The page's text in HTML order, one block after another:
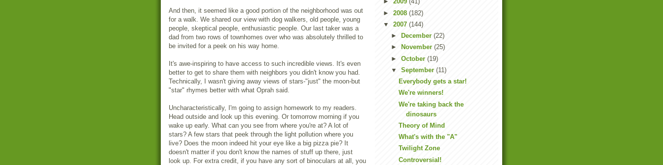
And then, it seemed like a good portion of the neighborhood was out
for a walk. We shared our view with dog walkers, old people, young
people, skeptical people, enthusiastic people. Our last taker was a
dad from two rows of townhomes over who was absolutely thrilled to
be invited for a peek on his way home.
It's awe-inspiring to have access to such incredible views. It's even
better to get to share them with neighbors you didn't know you had.
Technically, I wasn't giving away views of stars-"just" the moon-but
"star" rhymes better with what Oprah said.
Uncharacteristically, I'm going to assign homework to my readers.
Head outside and look up this evening. Or tomorrow morning if you
wake up early. What can you see from where you're at? A lot of
stars? A few stars that peek through the light pollution where you
live? Does the moon indeed hit your eye like a big pizza pie? It
doesn't matter if you don't know the names of stuff up there, just
look up. For extra credit, if you have any sort of binoculars at all, you
► 2008 (182)
▼ 2007 (144)
►
December (22)
►
November (25)
► October (19)
▼ September (11)
Everybody gets a star!
We're winners!
We're taking back the
dinosaurs
Theory of Mind
What's with the "A"
Twilight Zone
Controversial!